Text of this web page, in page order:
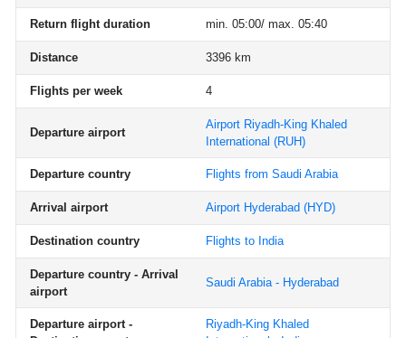
Return flight duration min. 05:00/ max. 05:40
Distance 3396 km
Flights per week 4
Departure airport
Airport Riyadh-King Khaled
International (RUH)
Departure country Flights from Saudi Arabia
Arrival airport Airport Hyderabad (HYD)
Destination country Flights to India
Departure country - Arrival
airport
Saudi Arabia - Hyderabad
Departure airport -
Riyadh-King Khaled